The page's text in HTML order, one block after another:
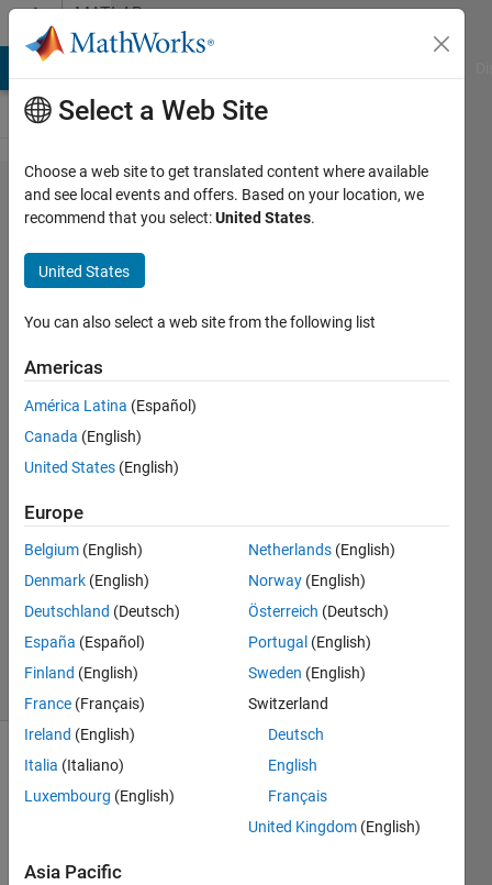
Skip to contentMATLAB
Answers
Perform Naive-
Bayes
classification(fitcnb)
with non-zero off-
diagonal covariance
matrix
18 Jan
2018
Answers
Answer
Updated
19 Jan 2018
158
Views
Select a Web Site
Choose a web site to get translated content where available
and see local events and offers. Based on your location, we
recommend that you select:United States.
United States
You can also select a web site from the following list
Americas
América Latina (Español)
Canada (English)
United States (English)
Europe
Belgium (English)
Denmark (English)
Deutschland (Deutsch)
España (Español)
Finland (English)
France (Français)
Ireland (English)
Italia (Italiano)
Luxembourg (English)
Netherlands (English)
Norway (English)
Österreich (Deutsch)
Portugal (English)
Sweden (English)
Switzerland
Deutsch
English
Français
United Kingdom (English)
Asia Pacific